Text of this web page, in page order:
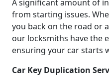
A significant amount of
from starting issues.
you back on the road or
our locksmiths have the
ensuring your car starts
Car Key Duplication